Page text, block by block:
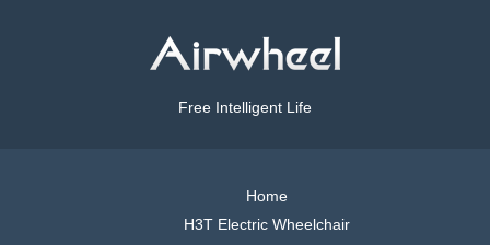
Free Intelligent Life
Home
H3T Electric Wheelchair